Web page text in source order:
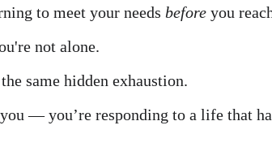
to meet your needs before you
not alone.
same hidden exhaustion.
— you’re responding to a life that